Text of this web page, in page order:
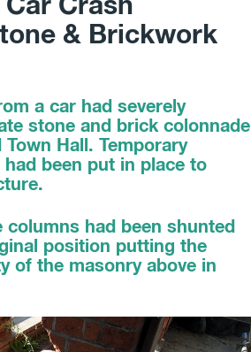
& Brickwork
a car had severely
stone and brick colonnade
Hall. Temporary
been put in place to
columns had been shunted
position putting the
of the masonry above in